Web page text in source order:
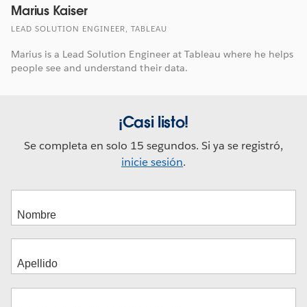
Marius Kaiser
LEAD SOLUTION ENGINEER, TABLEAU
Marius is a Lead Solution Engineer at Tableau where he helps
people see and understand their data.
¡Casi listo!
Se completa en solo 15 segundos. Si ya se registró,
inicie sesión.